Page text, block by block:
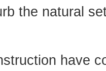
the natural
have